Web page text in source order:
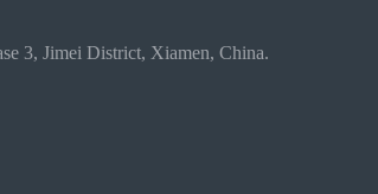
3, Jimei District, Xiamen, China.